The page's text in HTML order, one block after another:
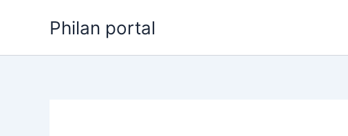
Philan portal